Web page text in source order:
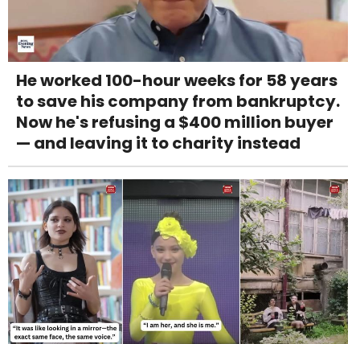
He worked 100-hour weeks for 58 years
to save his company from bankruptcy.
Now he's refusing a $400 million buyer
— and leaving it to charity instead